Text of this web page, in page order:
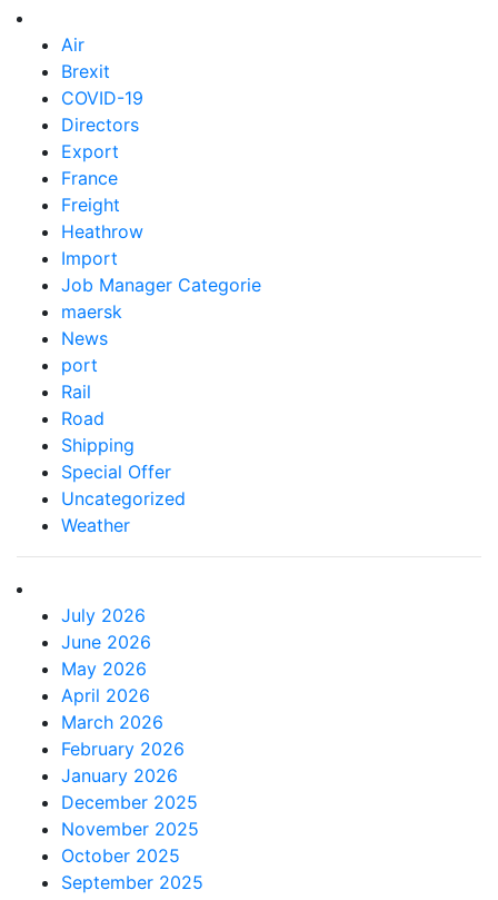
Air
Brexit
COVID-19
Directors
Export
France
Freight
Heathrow
Import
Job Manager Categorie
maersk
News
port
Rail
Road
Shipping
Special Offer
Uncategorized
Weather
July 2026
June 2026
May 2026
April 2026
March 2026
February 2026
January 2026
December 2025
November 2025
October 2025
September 2025